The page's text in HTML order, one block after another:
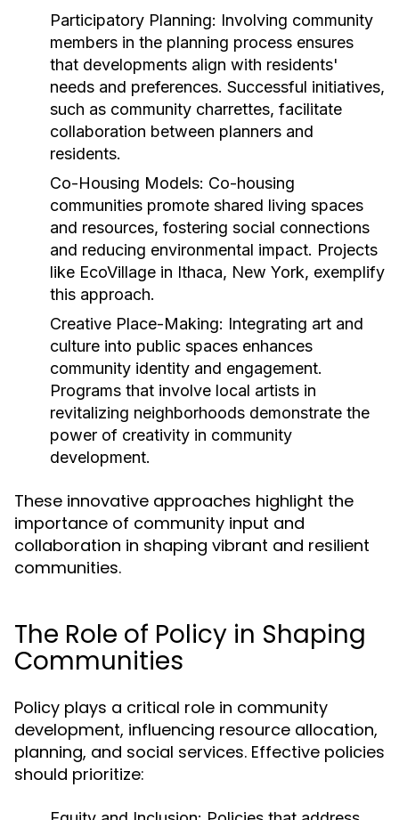
Participatory Planning: Involving community
members in the planning process ensures
that developments align with residents'
needs and preferences. Successful initiatives,
such as community charrettes, facilitate
collaboration between planners and
residents.
Co-Housing Models: Co-housing
communities promote shared living spaces
and resources, fostering social connections
and reducing environmental impact. Projects
like EcoVillage in Ithaca, New York, exemplify
this approach.
Creative Place-Making: Integrating art and
culture into public spaces enhances
community identity and engagement.
Programs that involve local artists in
revitalizing neighborhoods demonstrate the
power of creativity in community
development.
These innovative approaches highlight the
importance of community input and
collaboration in shaping vibrant and resilient
communities.
The Role of Policy in Shaping
Communities
Policy plays a critical role in community
development, influencing resource allocation,
planning, and social services. Effective policies
should prioritize: